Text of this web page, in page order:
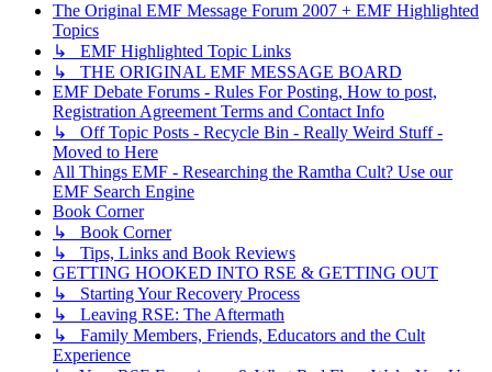
The Original EMF Message Forum 2007 + EMF Highlighted
Topics
↳ EMF Highlighted Topic Links
↳ THE ORIGINAL EMF MESSAGE BOARD
EMF Debate Forums - Rules For Posting, How to post,
Registration Agreement Terms and Contact Info
↳ Off Topic Posts - Recycle Bin - Really Weird Stuff -
Moved to Here
All Things EMF - Researching the Ramtha Cult? Use our
EMF Search Engine
Book Corner
↳ Book Corner
↳ Tips, Links and Book Reviews
GETTING HOOKED INTO RSE & GETTING OUT
↳ Starting Your Recovery Process
↳ Leaving RSE: The Aftermath
↳ Family Members, Friends, Educators and the Cult
Experience